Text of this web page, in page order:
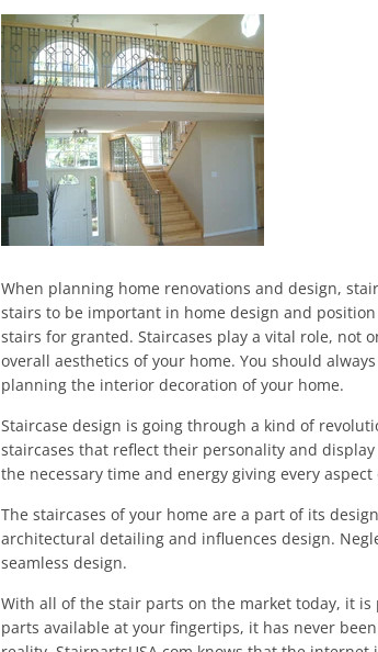
When planning home renovations and design,
stairs to be important in home design and
stairs for granted. Staircases play a vital role, not
overall aesthetics of your home. You should
planning the interior decoration of your home.
Staircase design is going through a kind of
staircases that reflect their personality and
the necessary time and energy giving every
The staircases of your home are a part of its
architectural detailing and influences design.
seamless design.
With all of the stair parts on the market today, it
parts available at your fingertips, it has never